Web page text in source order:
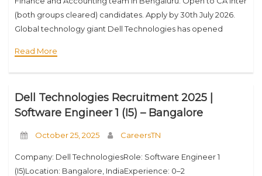
(both groups cleared) candidates. Apply by 30th July 2026.
Global technology giant Dell Technologies has opened
Read More
Dell Technologies Recruitment 2025 |
Software Engineer 1 (I5) – Bangalore
October 25, 2025 CareersTN
Company: Dell TechnologiesRole: Software Engineer 1
(I5)Location: Bangalore, IndiaExperience: 0–2